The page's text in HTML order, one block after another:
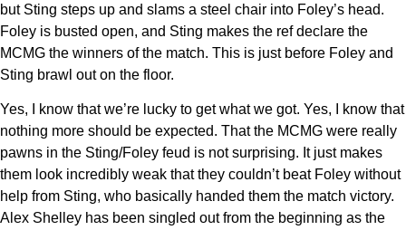
but Sting steps up and slams a steel chair into Foley’s head.
Foley is busted open, and Sting makes the ref declare the
MCMG the winners of the match. This is just before Foley and
Sting brawl out on the floor.
Yes, I know that we’re lucky to get what we got. Yes, I know that
nothing more should be expected. That the MCMG were really
pawns in the Sting/Foley feud is not surprising. It just makes
them look incredibly weak that they couldn’t beat Foley without
help from Sting, who basically handed them the match victory.
Alex Shelley has been singled out from the beginning as the